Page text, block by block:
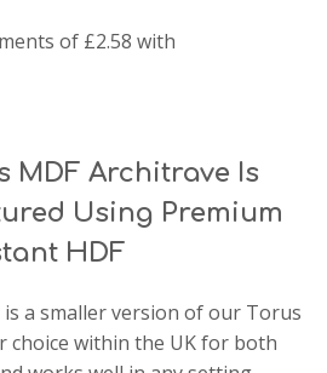
MDF Architrave Is
Using Premium
HDF
is a smaller version of our Torus
choice within the UK for both